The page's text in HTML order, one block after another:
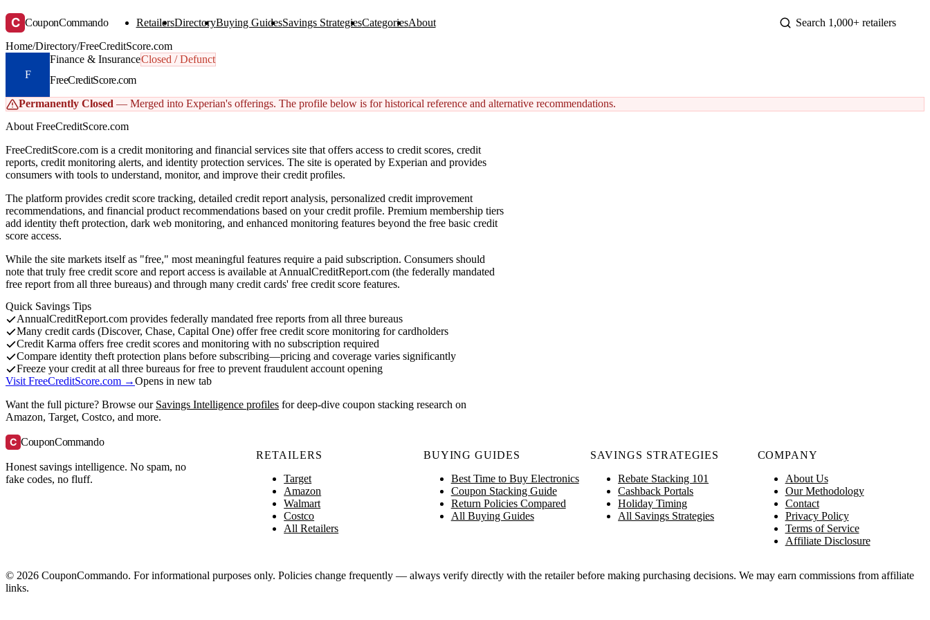
C CouponCommando RetailersDirectoryBuying GuidesSavings StrategiesCategoriesAbout
Home/Directory/FreeCreditScore.com
F
Finance & InsuranceClosed / Defunct
FreeCreditScore.com
Permanently Closed — Merged into Experian's offerings. The profile below is for historical reference and alternative recommendations.
About FreeCreditScore.com
FreeCreditScore.com is a credit monitoring and financial services site that offers access to credit scores, credit
reports, credit monitoring alerts, and identity protection services. The site is operated by Experian and provides
consumers with tools to understand, monitor, and improve their credit profiles.
The platform provides credit score tracking, detailed credit report analysis, personalized credit improvement
recommendations, and financial product recommendations based on your credit profile. Premium membership tiers
add identity theft protection, dark web monitoring, and enhanced monitoring features beyond the free basic credit
score access.
While the site markets itself as "free," most meaningful features require a paid subscription. Consumers should
note that truly free credit score and report access is available at AnnualCreditReport.com (the federally mandated
free report from all three bureaus) and through many credit cards' free credit score features.
Quick Savings Tips
AnnualCreditReport.com provides federally mandated free reports from all three bureaus
Many credit cards (Discover, Chase, Capital One) offer free credit score monitoring for cardholders
Credit Karma offers free credit scores and monitoring with no subscription required
Compare identity theft protection plans before subscribing—pricing and coverage varies significantly
Freeze your credit at all three bureaus for free to prevent fraudulent account opening
Visit FreeCreditScore.com →Opens in new tab
Want the full picture? Browse our Savings Intelligence profiles for deep-dive coupon stacking research on
Amazon, Target, Costco, and more.
C CouponCommando
Honest savings intelligence. No spam, no
fake codes, no fluff.
RETAILERS
Target
Amazon
Walmart
Costco
All Retailers
BUYING GUIDES
Best Time to Buy Electronics
Coupon Stacking Guide
Return Policies Compared
All Buying Guides
SAVINGS STRATEGIES
Rebate Stacking 101
Cashback Portals
Holiday Timing
All Savings Strategies
COMPANY
About Us
Our Methodology
Contact
Privacy Policy
Terms of Service
Affiliate Disclosure
© 2026 CouponCommando. For informational purposes only. Policies change frequently — always verify directly with the retailer before making purchasing decisions. We may earn commissions from affiliate
links.